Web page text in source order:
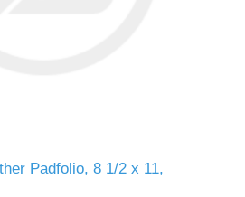
Padfolio, 8 1/2 x 11,